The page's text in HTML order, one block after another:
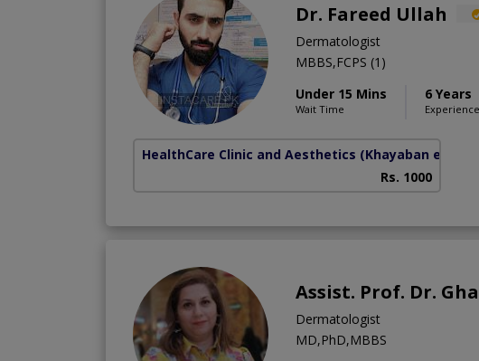
Dr. Fareed Ullah
Dermatologist
MBBS,FCPS (1)
Under 15 Mins
Wait Time
6 Years
Experience
HealthCare Clinic and Aesthetics (Khayaban e Sir
Rs. 1000
Assist. Prof. Dr.
Dermatologist
MD,PhD,MBBS